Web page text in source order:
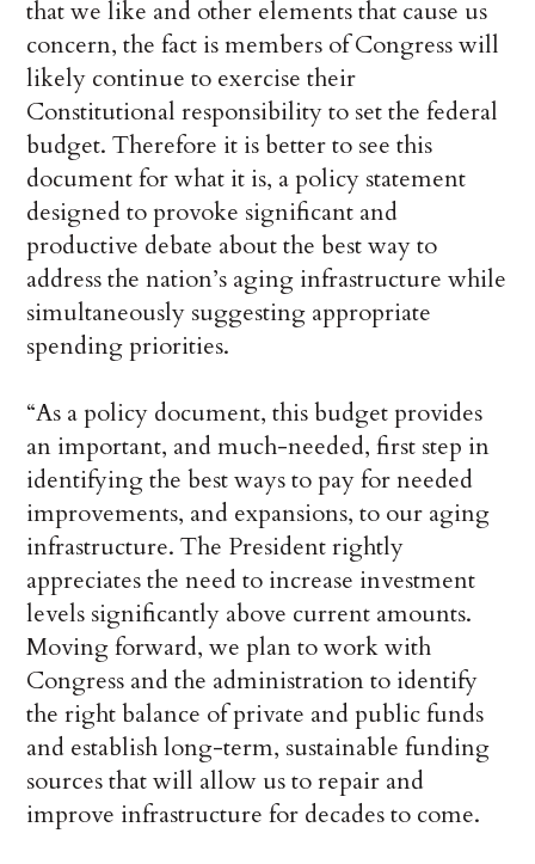
that we like and other elements that cause us
concern, the fact is members of Congress will
likely continue to exercise their
Constitutional responsibility to set the federal
budget. Therefore it is better to see this
document for what it is, a policy statement
designed to provoke significant and
productive debate about the best way to
address the nation’s aging infrastructure while
simultaneously suggesting appropriate
spending priorities.
“As a policy document, this budget provides
an important, and much-needed, first step in
identifying the best ways to pay for needed
improvements, and expansions, to our aging
infrastructure. The President rightly
appreciates the need to increase investment
levels significantly above current amounts.
Moving forward, we plan to work with
Congress and the administration to identify
the right balance of private and public funds
and establish long-term, sustainable funding
sources that will allow us to repair and
improve infrastructure for decades to come.